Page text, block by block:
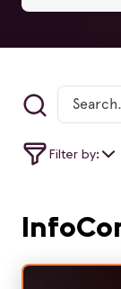
Filter by: